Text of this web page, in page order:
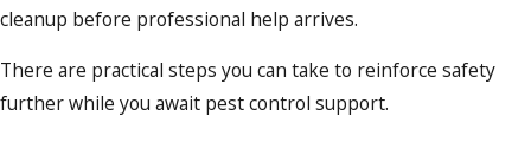
cleanup before professional help arrives.
There are practical steps you can take to reinforce safety
further while you await pest control support.